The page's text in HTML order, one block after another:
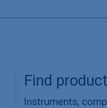
Find
Instruments,